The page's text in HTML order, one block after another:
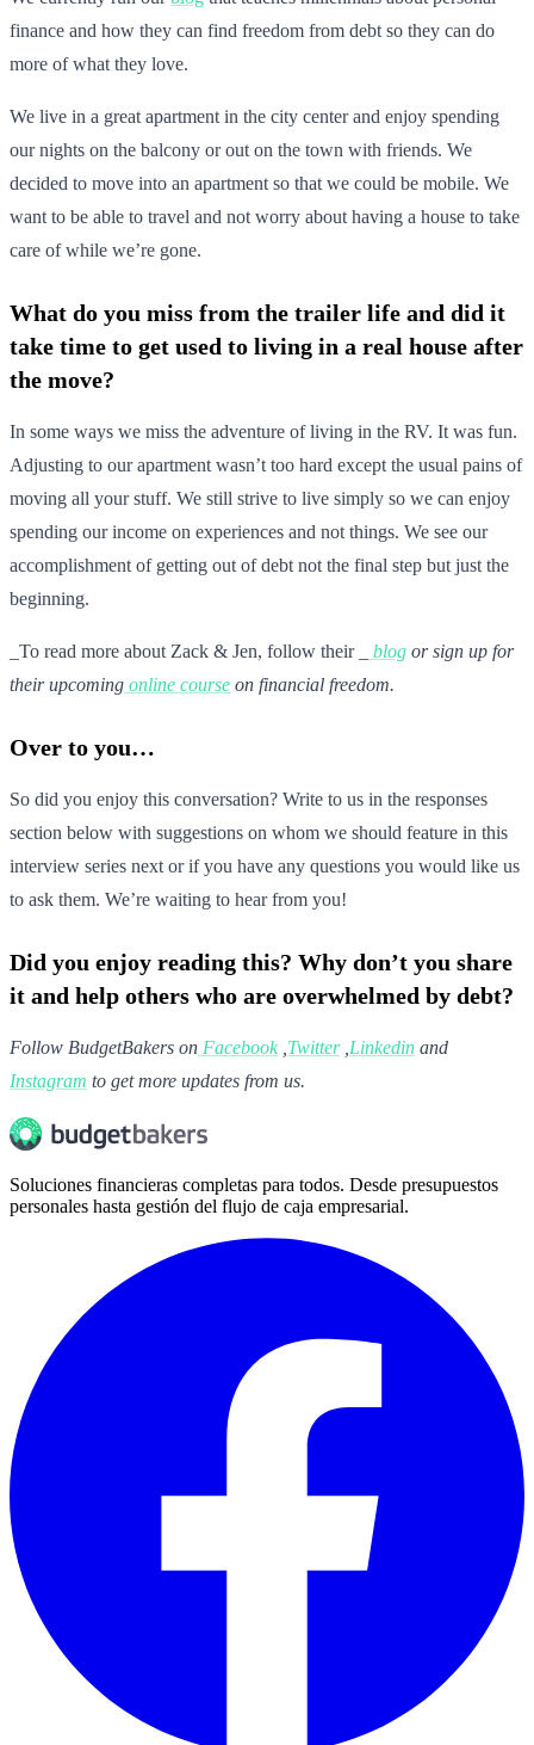
finance and how they can find freedom from debt so they can do
more of what they love.
We live in a great apartment in the city center and enjoy spending
our nights on the balcony or out on the town with friends. We
decided to move into an apartment so that we could be mobile. We
want to be able to travel and not worry about having a house to take
care of while we’re gone.
What do you miss from the trailer life and did it
take time to get used to living in a real house after
the move?
In some ways we miss the adventure of living in the RV. It was fun.
Adjusting to our apartment wasn’t too hard except the usual pains of
moving all your stuff. We still strive to live simply so we can enjoy
spending our income on experiences and not things. We see our
accomplishment of getting out of debt not the final step but just the
beginning.
_To read more about Zack & Jen, follow their _ blog or sign up for
their upcoming online course on financial freedom.
Over to you…
So did you enjoy this conversation? Write to us in the responses
section below with suggestions on whom we should feature in this
interview series next or if you have any questions you would like us
to ask them. We’re waiting to hear from you!
Did you enjoy reading this? Why don’t you share
it and help others who are overwhelmed by debt?
Follow BudgetBakers on Facebook Twitter Linkedin and
Instagram to get more updates from us.
Soluciones financieras completas para todos. Desde presupuestos
personales hasta gestión del flujo de caja empresarial.